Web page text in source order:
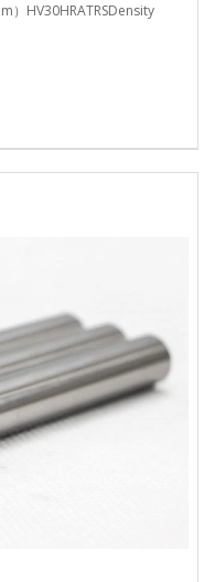
）HV30HRATRSDensity